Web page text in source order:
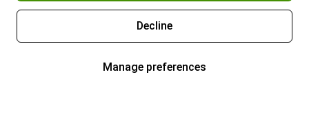
Decline
Manage preferences